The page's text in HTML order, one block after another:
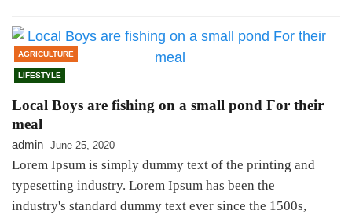
AGRICULTURE
LIFESTYLE
Local Boys are fishing on a small pond For their
meal
admin June 25, 2020
Lorem Ipsum is simply dummy text of the printing and
typesetting industry. Lorem Ipsum has been the
industry's standard dummy text ever since the 1500s,